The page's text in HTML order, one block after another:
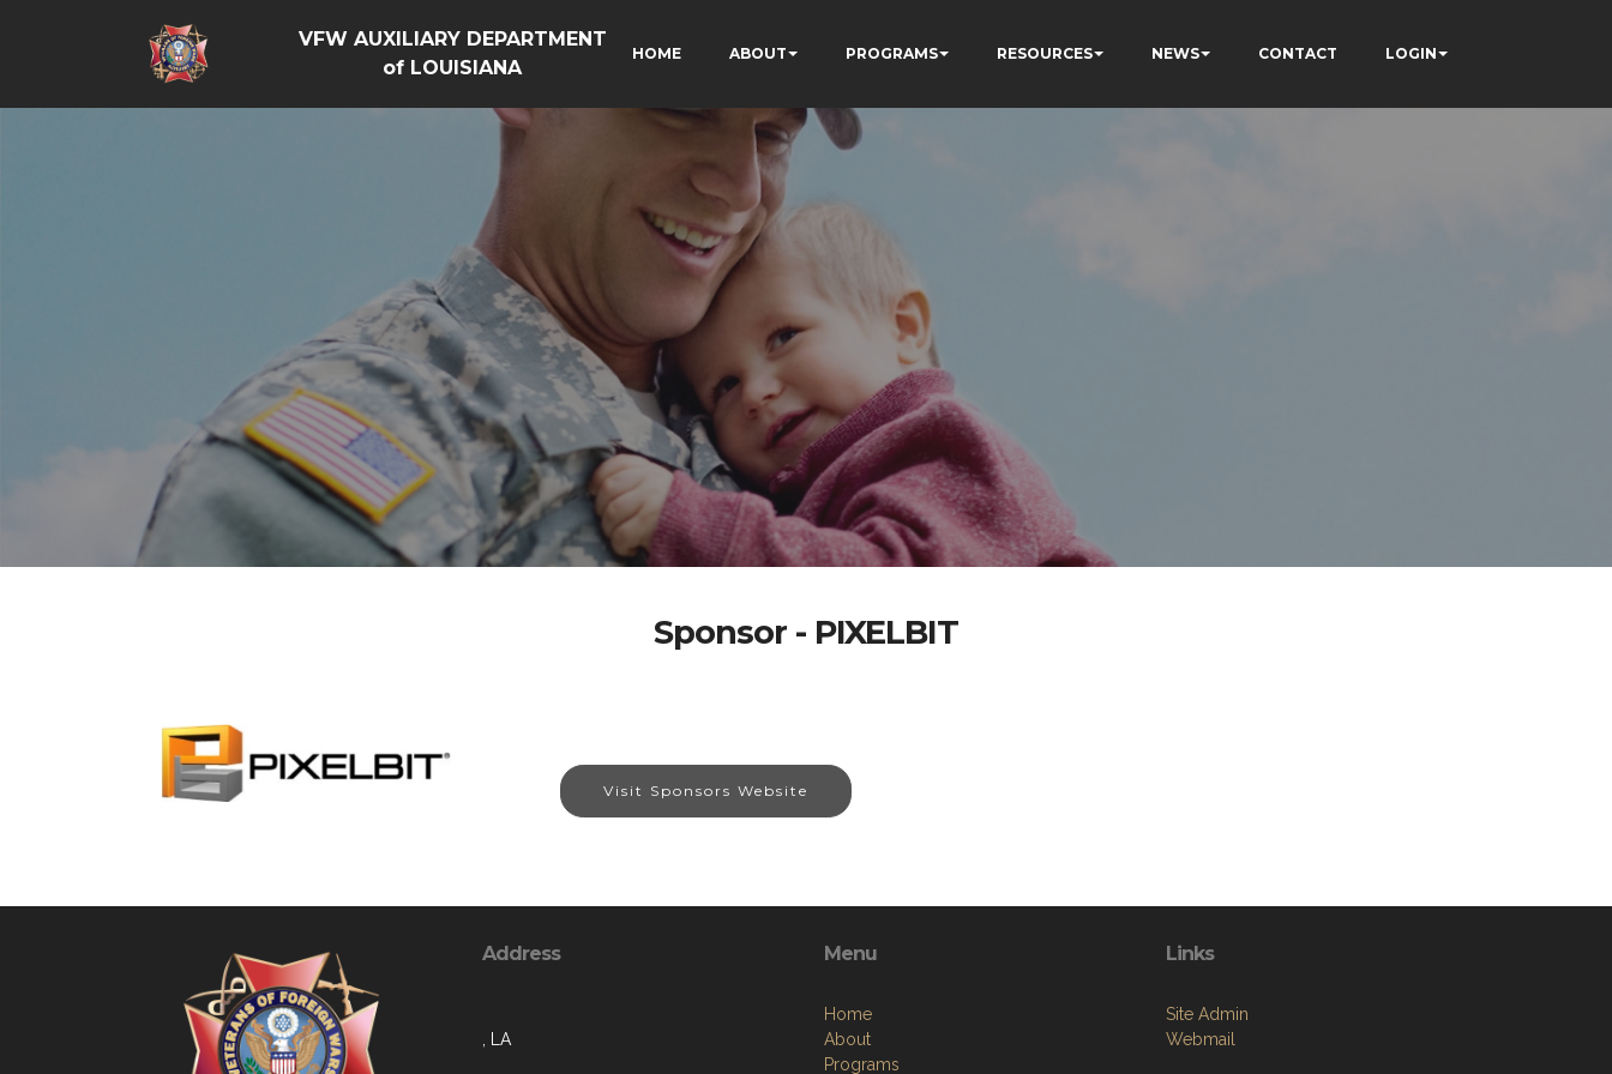
VFW AUXILIARY DEPARTMENT
of LOUISIANA
HOME ABOUT PROGRAMS RESOURCES NEWS CONTACT LOGIN
Sponsor - PIXELBIT
Visit Sponsors Website
Address
, LA
Menu
Home
About
Programs
Links
Site Admin
Webmail